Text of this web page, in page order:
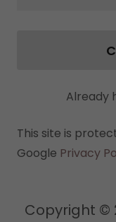
Already
This site is
Google Privacy
Copyright ©